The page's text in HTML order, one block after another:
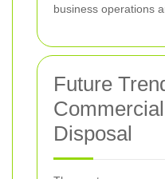
business operations
Future
Disposal